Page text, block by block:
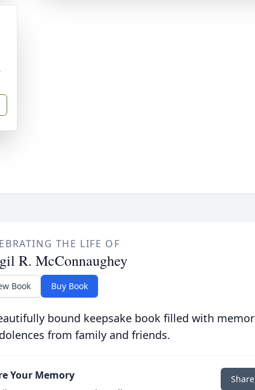
THE LIFE OF
R. McConnaughey
Book Buy Book
bound keepsake book filled with
from family and friends.
Your Memory